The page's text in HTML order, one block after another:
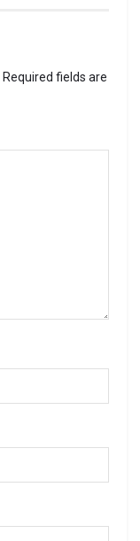
Required fields are